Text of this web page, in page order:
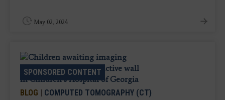
May 02, 2024
SPONSORED CONTENT
BLOG | COMPUTED TOMOGRAPHY (CT)